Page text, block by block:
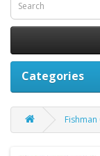
Categories